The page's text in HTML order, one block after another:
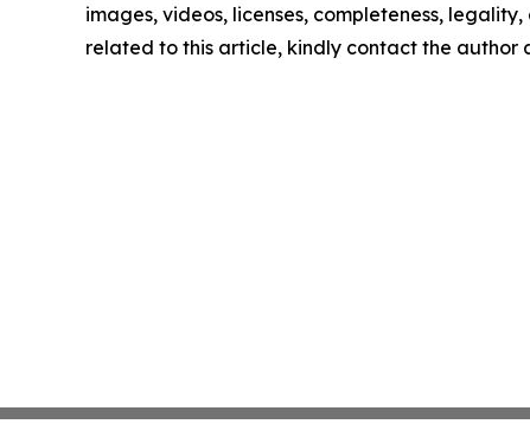
images, videos, licenses, completeness,
related to this article, kindly contact the author